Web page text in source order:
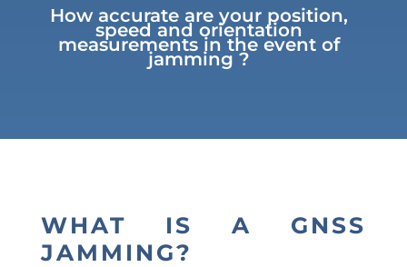
How accurate are your position,
speed and orientation
measurements in the event of
jamming ?
WHAT IS A GNSS
JAMMING?